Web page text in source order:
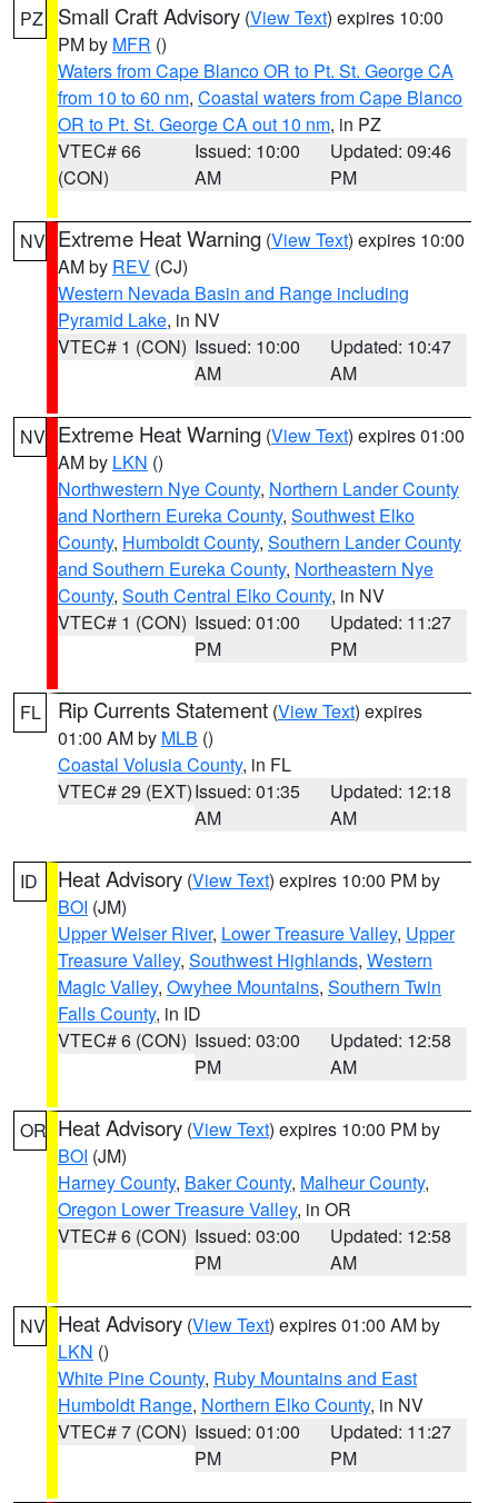
PZ Small Craft Advisory (View Text) expires 10:00
PM by MFR ()
Waters from Cape Blanco OR to Pt. St. George CA
from 10 to 60 nm, Coastal waters from Cape Blanco
OR to Pt. St. George CA out 10 nm, in PZ
VTEC# 66
(CON)
Issued: 10:00
AM
Updated: 09:46
PM
NV Extreme Heat Warning (View Text) expires 10:00
AM by REV (CJ)
Western Nevada Basin and Range including
Pyramid Lake, in NV
VTEC# 1 (CON) Issued: 10:00
AM
Updated: 10:47
AM
NV Extreme Heat Warning (View Text) expires 01:00
AM by LKN ()
Northwestern Nye County, Northern Lander County
and Northern Eureka County, Southwest Elko
County, Humboldt County, Southern Lander County
and Southern Eureka County, Northeastern Nye
County, South Central Elko County, in NV
VTEC# 1 (CON) Issued: 01:00
PM
Updated: 11:27
PM
FL Rip Currents Statement (View Text) expires
01:00 AM by MLB ()
Coastal Volusia County, in FL
VTEC# 29 (EXT)Issued: 01:35
AM
Updated: 12:18
AM
ID Heat Advisory (View Text) expires 10:00 PM by
BOI (JM)
Upper Weiser River, Lower Treasure Valley, Upper
Treasure Valley, Southwest Highlands, Western
Magic Valley, Owyhee Mountains, Southern Twin
Falls County, in ID
VTEC# 6 (CON) Issued: 03:00
PM
Updated: 12:58
AM
OR Heat Advisory (View Text) expires 10:00 PM by
BOI (JM)
Harney County, Baker County, Malheur County,
Oregon Lower Treasure Valley, in OR
VTEC# 6 (CON) Issued: 03:00
PM
Updated: 12:58
AM
NV Heat Advisory (View Text) expires 01:00 AM by
LKN ()
White Pine County, Ruby Mountains and East
Humboldt Range, Northern Elko County, in NV
VTEC# 7 (CON) Issued: 01:00
PM
Updated: 11:27
PM